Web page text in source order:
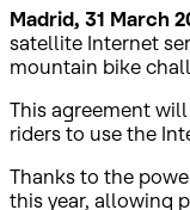
Madrid, 31 March
satellite Internet
mountain bike
This agreement
riders to use the
Thanks to the
this year, allowing